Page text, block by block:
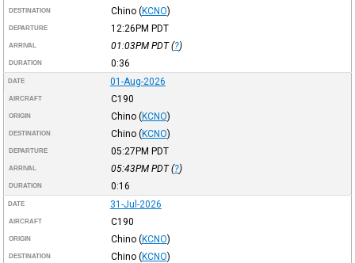
DESTINATION Chino (KCNO)
DEPARTURE 12:26PM PDT
ARRIVAL 01:03PM PDT(?)
DURATION 0:36
DATE 01-Aug-2026
AIRCRAFT C190
ORIGIN Chino (KCNO)
DESTINATION Chino (KCNO)
DEPARTURE 05:27PM PDT
ARRIVAL 05:43PM PDT(?)
DURATION 0:16
DATE 31-Jul-2026
AIRCRAFT C190
ORIGIN Chino (KCNO)
DESTINATION Chino (KCNO)